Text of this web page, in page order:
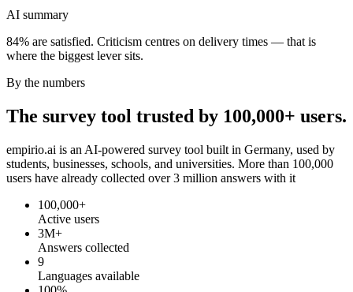
AI summary
84% are satisfied. Criticism centres on delivery times — that is
where the biggest lever sits.
By the numbers
The survey tool trusted by 100,000+ users.
empirio.ai is an AI-powered survey tool built in Germany, used by
students, businesses, schools, and universities. More than 100,000
users have already collected over 3 million answers with it
100,000+
Active users
3M+
Answers collected
9
Languages available